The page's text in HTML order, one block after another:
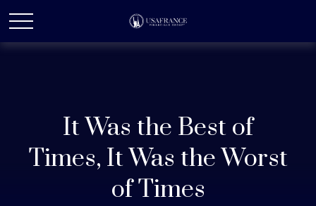
It Was the Best of
Times, It Was the Worst
of Times